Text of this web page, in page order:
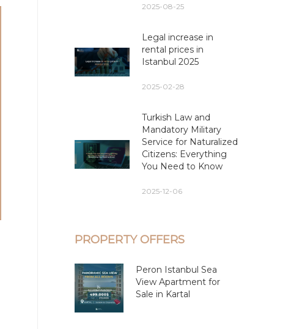
2025-08-25
Legal increase in
rental prices in
Istanbul 2025
2025-02-28
Turkish Law and
Mandatory Military
Service for Naturalized
Citizens: Everything
You Need to Know
2025-12-06
PROPERTY OFFERS
Peron Istanbul Sea
View Apartment for
Sale in Kartal